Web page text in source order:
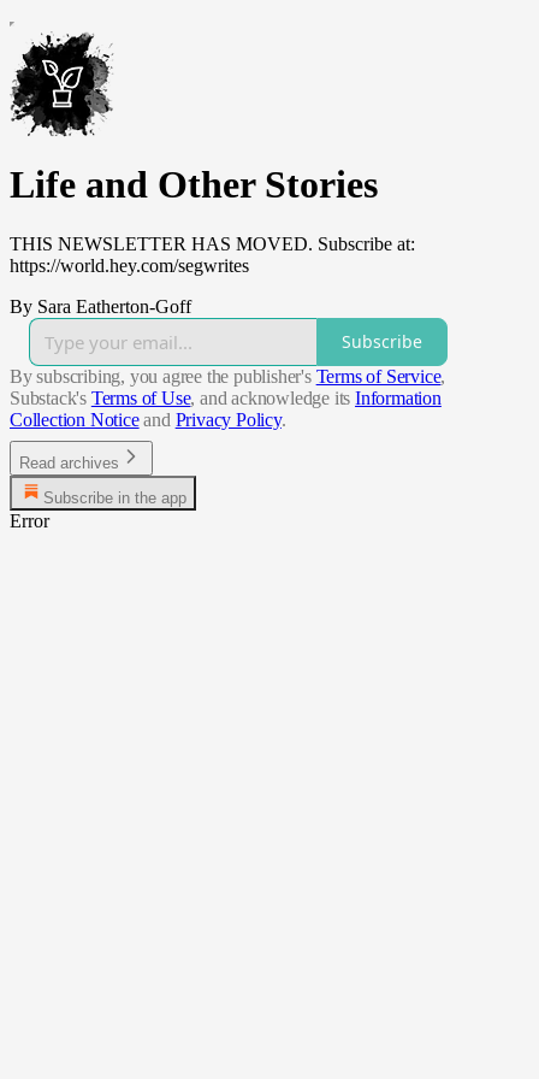
Life and Other Stories
THIS NEWSLETTER HAS MOVED. Subscribe at:
https://world.hey.com/segwrites
By Sara Eatherton-Goff
Subscribe
By subscribing, you agree the publisher's Terms of Service,
Substack's Terms of Use, and acknowledge its Information
Collection Notice and Privacy Policy.
Read archives
Subscribe in the app
Error